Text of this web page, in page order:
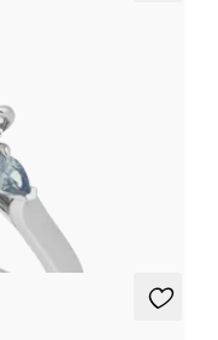
diamond and teal